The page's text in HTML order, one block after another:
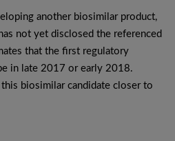
another biosimilar product,
not yet disclosed the referenced
that the first regulatory
in late 2017 or early 2018.
biosimilar candidate closer to